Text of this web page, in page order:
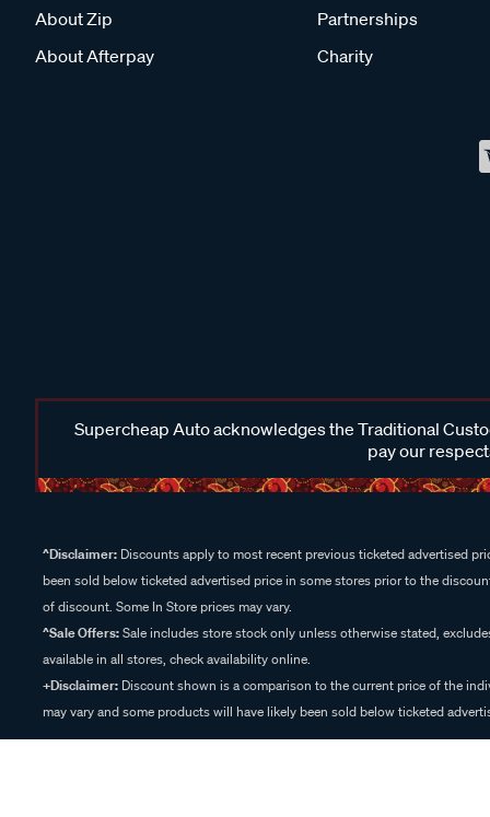
About Zip
About Afterpay
Partnerships
Charity
Supercheap Auto acknowledges the Traditional
pay our
^Disclaimer: Discounts apply to most recent previous ticketed advertised
been sold below ticketed advertised price in some stores prior to the
of discount. Some In Store prices may vary.
^Sale Offers:Sale includes store stock only unless otherwise stated,
available in all stores, check availability online.
+Disclaimer: Discount shown is a comparison to the current price of the
may vary and some products will have likely been sold below ticketed